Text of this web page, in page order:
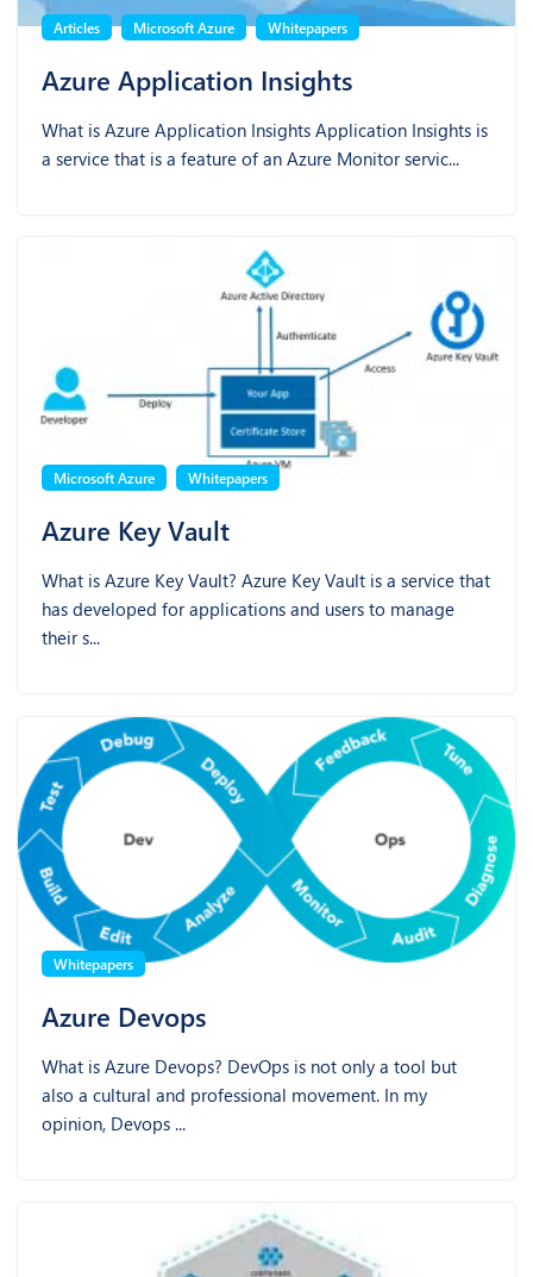
Articles Microsoft Azure Whitepapers
Azure Application Insights
What is Azure Application Insights Application Insights is
a service that is a feature of an Azure Monitor servic...
Microsoft Azure Whitepapers
Azure Key Vault
What is Azure Key Vault? Azure Key Vault is a service that
has developed for applications and users to manage
their s...
Whitepapers
Azure Devops
What is Azure Devops? DevOps is not only a tool but
also a cultural and professional movement. In my
opinion, Devops ...